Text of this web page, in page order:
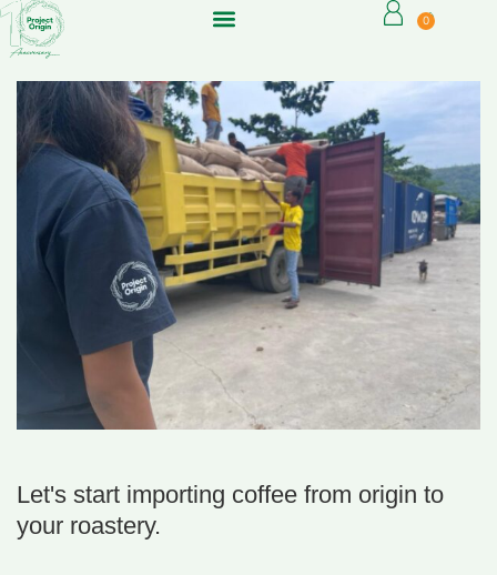
0
Let's start importing coffee from origin to
your roastery.